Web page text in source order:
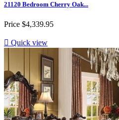
21120 Bedroom Cherry Oak...
Price $4,339.95
 Quick view